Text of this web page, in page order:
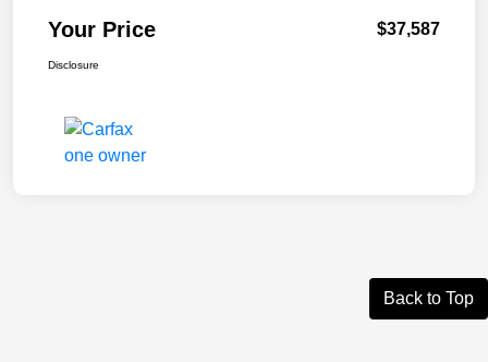
Your Price $37,587
Disclosure
Back to Top